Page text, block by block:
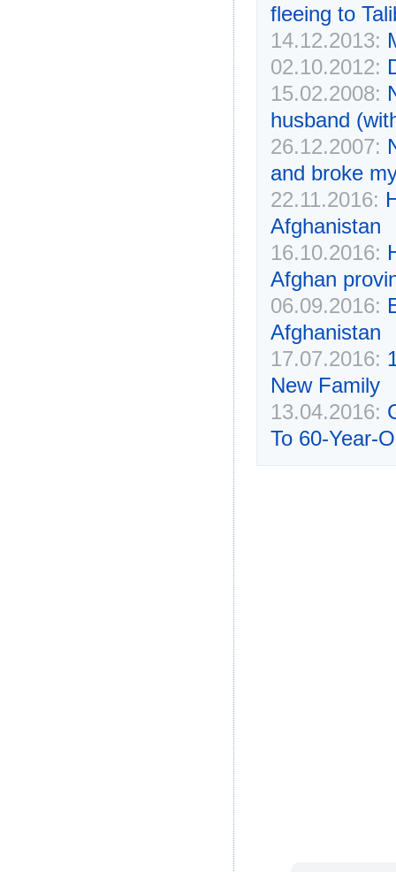
fleeing to
14.12.2013:
02.10.2012:
15.02.2008:
husband
26.12.2007:
and broke
22.11.2016:
Afghanistan
16.10.2016:
Afghan
06.09.2016:
Afghanistan
17.07.2016:
New Family
13.04.2016:
To 60-Year-